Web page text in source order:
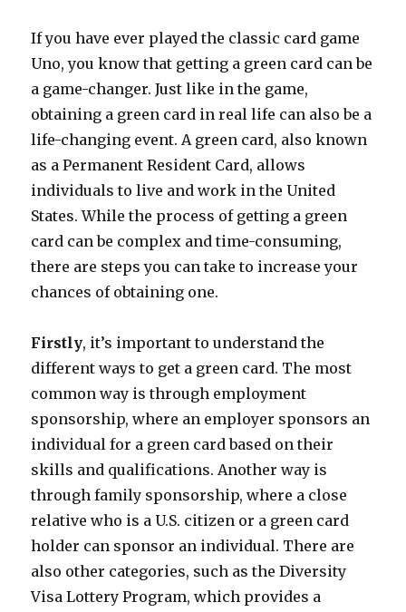
If you have ever played the classic card game
Uno, you know that getting a green card can be
a game-changer. Just like in the game,
obtaining a green card in real life can also be a
life-changing event. A green card, also known
as a Permanent Resident Card, allows
individuals to live and work in the United
States. While the process of getting a green
card can be complex and time-consuming,
there are steps you can take to increase your
chances of obtaining one.
Firstly, it’s important to understand the
different ways to get a green card. The most
common way is through employment
sponsorship, where an employer sponsors an
individual for a green card based on their
skills and qualifications. Another way is
through family sponsorship, where a close
relative who is a U.S. citizen or a green card
holder can sponsor an individual. There are
also other categories, such as the Diversity
Visa Lottery Program, which provides a